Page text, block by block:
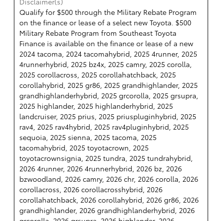
Qualify for $500 through the Military Rebate Program
on the finance or lease of a select new Toyota. $500
Military Rebate Program from Southeast Toyota
Finance is available on the finance or lease of a new
2024 tacoma, 2024 tacomahybrid, 2025 4runner, 2025
4runnerhybrid, 2025 bz4x, 2025 camry, 2025 corolla,
2025 corollacross, 2025 corollahatchback, 2025
corollahybrid, 2025 gr86, 2025 grandhighlander, 2025
grandhighlanderhybrid, 2025 grcorolla, 2025 grsupra,
2025 highlander, 2025 highlanderhybrid, 2025
landcruiser, 2025 prius, 2025 priuspluginhybrid, 2025
rav4, 2025 rav4hybrid, 2025 rav4pluginhybrid, 2025
sequoia, 2025 sienna, 2025 tacoma, 2025
tacomahybrid, 2025 toyotacrown, 2025
toyotacrownsignia, 2025 tundra, 2025 tundrahybrid,
2026 4runner, 2026 4runnerhybrid, 2026 bz, 2026
bzwoodland, 2026 camry, 2026 chr, 2026 corolla, 2026
corollacross, 2026 corollacrosshybrid, 2026
corollahatchback, 2026 corollahybrid, 2026 gr86, 2026
grandhighlander, 2026 grandhighlanderhybrid, 2026